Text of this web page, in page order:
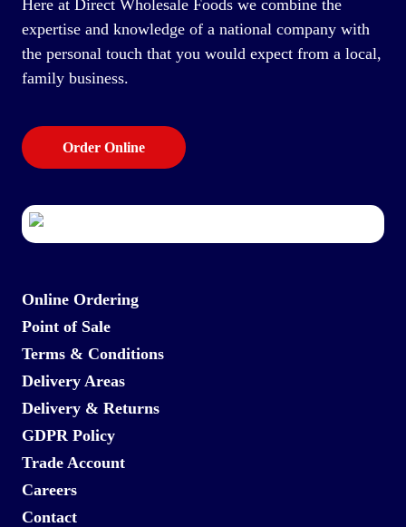
Here at Direct Wholesale Foods we combine the
expertise and knowledge of a national company with
the personal touch that you would expect from a local,
family business.
Order Online
Online Ordering
Point of Sale
Terms & Conditions
Delivery Areas
Delivery & Returns
GDPR Policy
Trade Account
Careers
Contact